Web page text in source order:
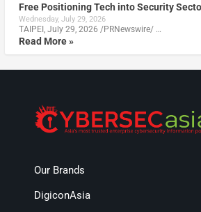
Free Positioning Tech into Security
Wednesday, July 29, 2026
TAIPEI, July 29, 2026 /PRNewswire/ …
Read More »
Our Brands
DigiconAsia